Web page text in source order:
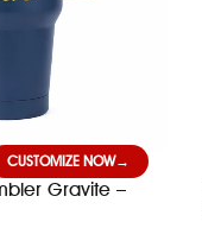
Gravite –
CUSTOMIZE NOW